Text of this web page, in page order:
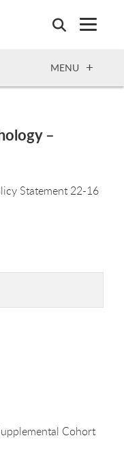
OPEN
MENU
–
22-16
Cohort